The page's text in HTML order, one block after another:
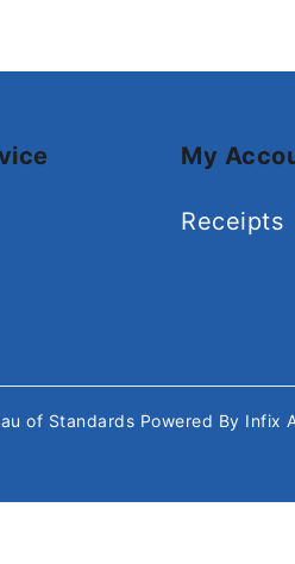
My
Receipts
of Standards Powered By Infix